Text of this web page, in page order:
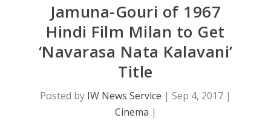
Jamuna-Gouri of 1967
Hindi Film Milan to Get
‘Navarasa Nata Kalavani’
Title
Posted by IW News Service | Sep 4, 2017 |
Cinema |